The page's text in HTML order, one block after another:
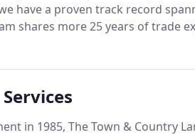
have a proven track record
shares more 25 years of trade
in 1985, The Town & Country